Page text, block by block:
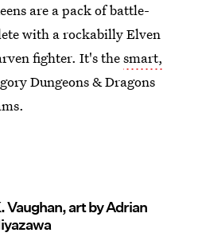
are a pack of battle-
with a rockabilly Elven
fighter. It's thesmart,
Dungeons & Dragons
Vaughan, art by Adrian